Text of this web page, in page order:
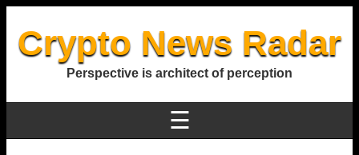
Crypto News Radar
Perspective is architect of perception
☰